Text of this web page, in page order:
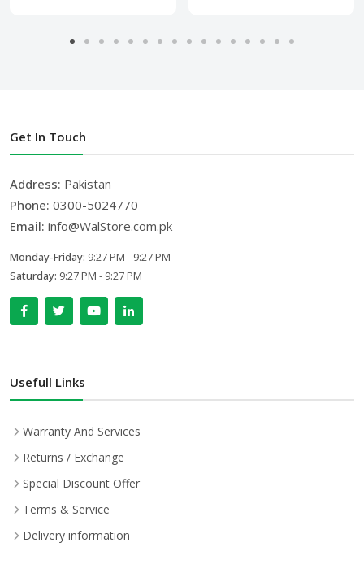
Get In Touch
Address: Pakistan
Phone: 0300-5024770
Email: info@WalStore.com.pk
Monday-Friday: 9:27 PM - 9:27 PM
Saturday: 9:27 PM - 9:27 PM
Usefull Links
Warranty And Services
Returns / Exchange
Special Discount Offer
Terms & Service
Delivery information